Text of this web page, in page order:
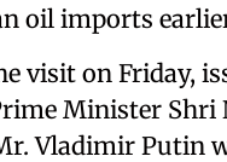
oil imports
visit on Friday,
Minister Shri
Vladimir Putin